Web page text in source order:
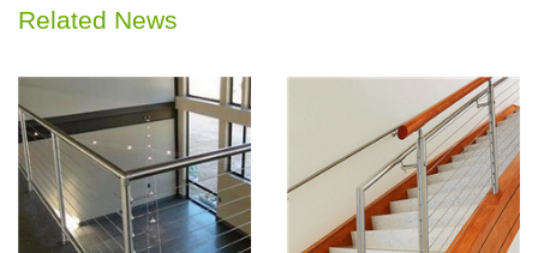
Related News